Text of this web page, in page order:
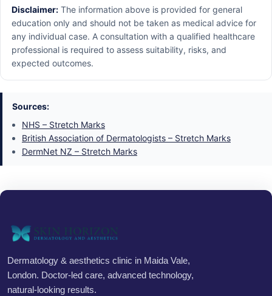
Disclaimer: The information above is provided for general
education only and should not be taken as medical advice for
any individual case. A consultation with a qualified healthcare
professional is required to assess suitability, risks, and
expected outcomes.
Sources:
NHS – Stretch Marks
British Association of Dermatologists – Stretch Marks
DermNet NZ – Stretch Marks
Dermatology & aesthetics clinic in Maida Vale,
London. Doctor-led care, advanced technology,
natural-looking results.